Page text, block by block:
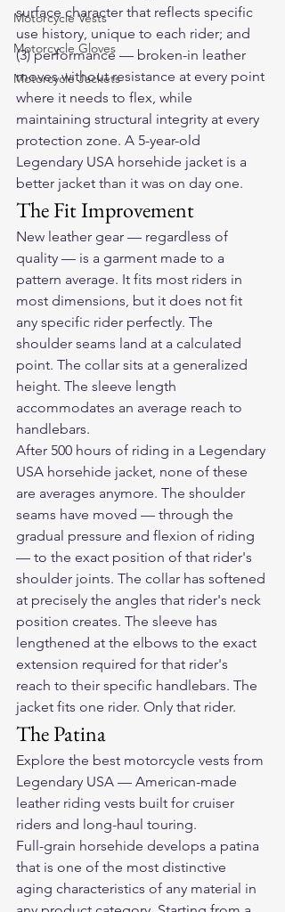
Motorcycle Vests
Motorcycle Gloves
Motorcycle Jackets
surface character that reflects specific
use history, unique to each rider; and
(3) performance — broken-in leather
moves without resistance at every point
where it needs to flex, while
maintaining structural integrity at every
protection zone. A 5-year-old
Legendary USA horsehide jacket is a
better jacket than it was on day one.
The Fit Improvement
New leather gear — regardless of
quality — is a garment made to a
pattern average. It fits most riders in
most dimensions, but it does not fit
any specific rider perfectly. The
shoulder seams land at a calculated
point. The collar sits at a generalized
height. The sleeve length
accommodates an average reach to
handlebars.
After 500 hours of riding in a Legendary
USA horsehide jacket, none of these
are averages anymore. The shoulder
seams have moved — through the
gradual pressure and flexion of riding
— to the exact position of that rider's
shoulder joints. The collar has softened
at precisely the angles that rider's neck
position creates. The sleeve has
lengthened at the elbows to the exact
extension required for that rider's
reach to their specific handlebars. The
jacket fits one rider. Only that rider.
The Patina
Explore the best motorcycle vests from
Legendary USA — American-made
leather riding vests built for cruiser
riders and long-haul touring.
Full-grain horsehide develops a patina
that is one of the most distinctive
aging characteristics of any material in